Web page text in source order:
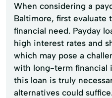
When considering a
Baltimore, first evaluate
financial need. Payday
high interest rates and
which may pose a
with long-term financial
this loan is truly
alternatives could suffice.